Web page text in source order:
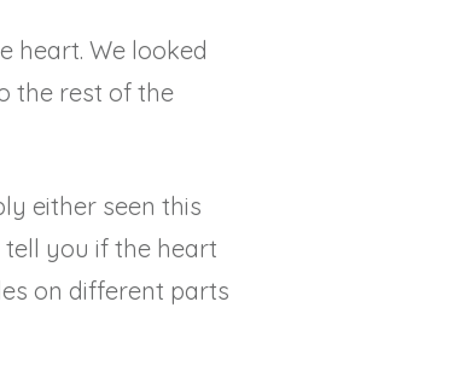
heart. We looked
the rest of the
either seen this
you if the heart
on different parts